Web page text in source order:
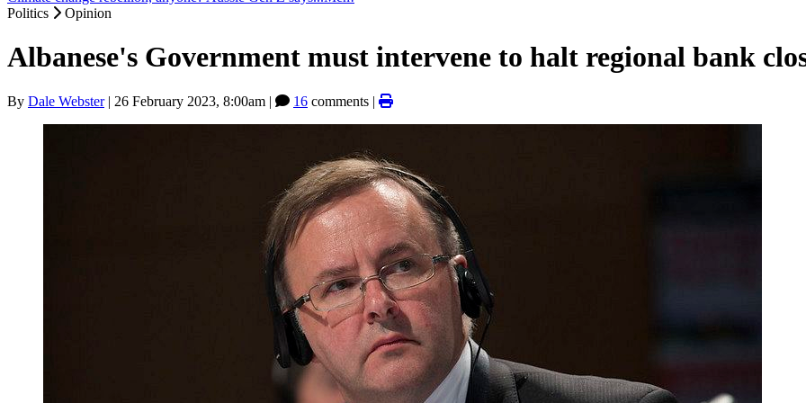
Politics
Opinion
Albanese's Government must intervene to halt regional bank
By Dale Webster| 26 February 2023, 8:00am | 16 comments |